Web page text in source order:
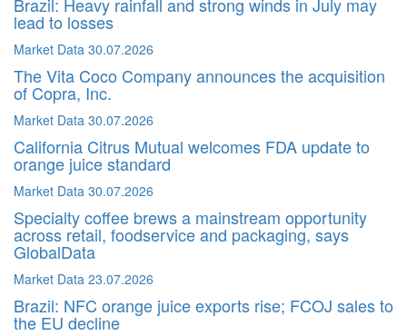
lead to losses
Market Data 30.07.2026
The Vita Coco Company announces the acquisition
of Copra, Inc.
Market Data 30.07.2026
California Citrus Mutual welcomes FDA update to
orange juice standard
Market Data 30.07.2026
Specialty coffee brews a mainstream opportunity
across retail, foodservice and packaging, says
GlobalData
Market Data 23.07.2026
Brazil: NFC orange juice exports rise; FCOJ sales to
the EU decline